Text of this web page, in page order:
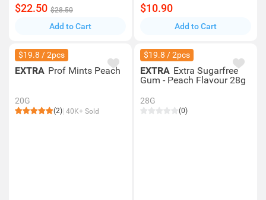
$22.50 $28.50
Add to Cart
$10.90
Add to Cart
$19.8 / 2pcs
EXTRA Prof Mints Peach
20G
(2) 40K+ Sold
$19.8 / 2pcs
EXTRA Extra Sugarfree
Gum - Peach Flavour 28g
28G
(0)